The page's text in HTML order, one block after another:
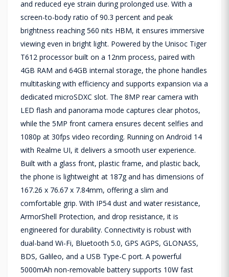
and reduced eye strain during prolonged use. With a
screen-to-body ratio of 90.3 percent and peak
brightness reaching 560 nits HBM, it ensures immersive
viewing even in bright light. Powered by the Unisoc Tiger
T612 processor built on a 12nm process, paired with
4GB RAM and 64GB internal storage, the phone handles
multitasking with efficiency and supports expansion via a
dedicated microSDXC slot. The 8MP rear camera with
LED flash and panorama mode captures clear photos,
while the 5MP front camera ensures decent selfies and
1080p at 30fps video recording. Running on Android 14
with Realme UI, it delivers a smooth user experience.
Built with a glass front, plastic frame, and plastic back,
the phone is lightweight at 187g and has dimensions of
167.26 x 76.67 x 7.84mm, offering a slim and
comfortable grip. With IP54 dust and water resistance,
ArmorShell Protection, and drop resistance, it is
engineered for durability. Connectivity is robust with
dual-band Wi-Fi, Bluetooth 5.0, GPS AGPS, GLONASS,
BDS, Galileo, and a USB Type-C port. A powerful
5000mAh non-removable battery supports 10W fast